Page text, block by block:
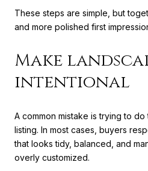
These steps are simple, but
and more polished first
Make
intentional
A common mistake is trying to
listing. In most cases, buyers
that looks tidy, balanced, and
overly customized.